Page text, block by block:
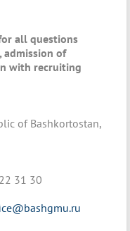
all questions
of
with recruiting
of Bashkortostan,
31 30